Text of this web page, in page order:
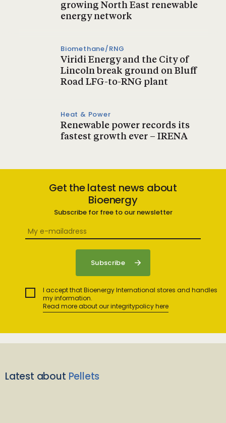
growing North East renewable
energy network
Biomethane/RNG
Viridi Energy and the City of
Lincoln break ground on Bluff
Road LFG-to-RNG plant
Heat & Power
Renewable power records its
fastest growth ever – IRENA
Get the latest news about
Bioenergy
Subscribe for free to our newsletter
I accept that Bioenergy International stores and handles
my information.
Read more about our integritypolicy here
Latest about Pellets